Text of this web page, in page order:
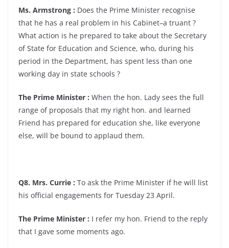
Ms. Armstrong : Does the Prime Minister recognise
that he has a real problem in his Cabinet–a truant ?
What action is he prepared to take about the Secretary
of State for Education and Science, who, during his
period in the Department, has spent less than one
working day in state schools ?
The Prime Minister : When the hon. Lady sees the full
range of proposals that my right hon. and learned
Friend has prepared for education she, like everyone
else, will be bound to applaud them.
Q8. Mrs. Currie : To ask the Prime Minister if he will list
his official engagements for Tuesday 23 April.
The Prime Minister : I refer my hon. Friend to the reply
that I gave some moments ago.